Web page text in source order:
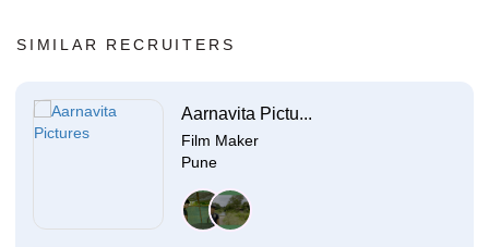
SIMILAR RECRUITERS
Aarnavita Pictu...
Film Maker
Pune